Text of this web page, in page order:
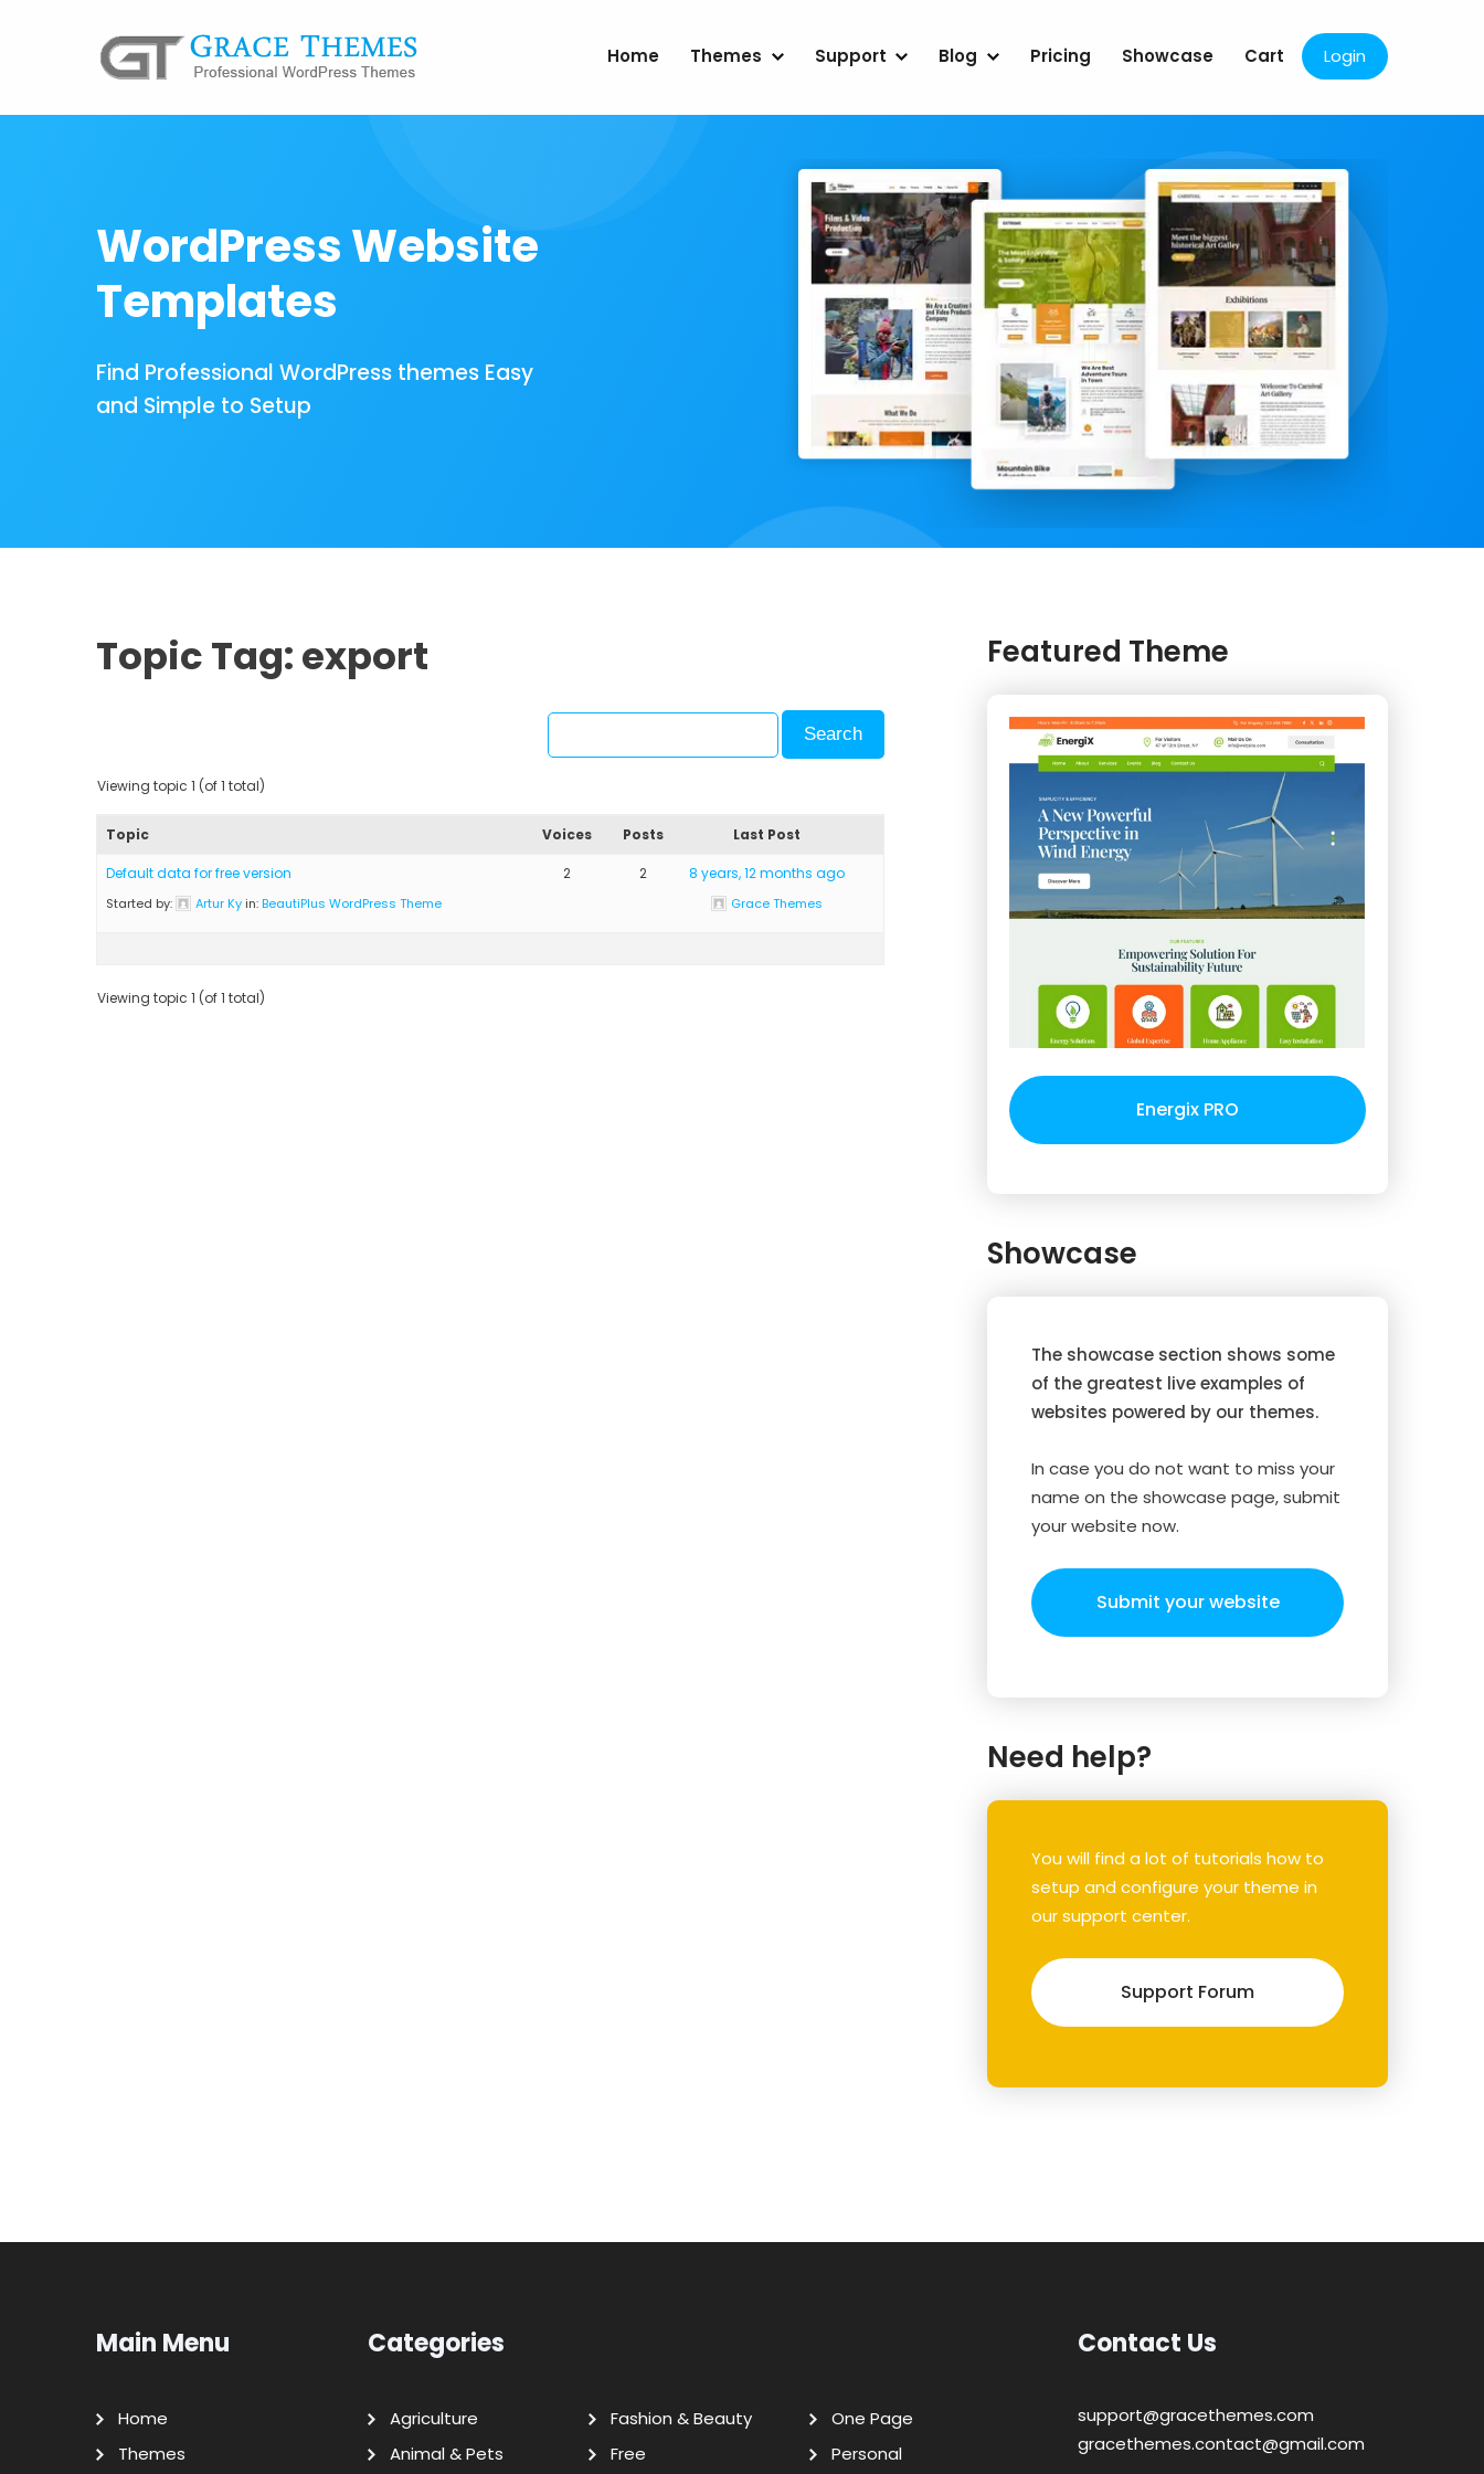
Home Themes Support Blog Pricing Showcase Cart Login
WordPress Website
Templates
Find Professional WordPress themes Easy
and Simple to Setup
Topic Tag: export
Viewing topic 1 (of 1 total)
Topic Voices Posts Last Post
Default data for free version
Started by: Artur Kyin:BeautiPlus WordPress Theme
2 2 8 years, 12 months ago
Grace Themes
Viewing topic 1 (of 1 total)
Featured Theme
Energix PRO
Showcase
The showcase section shows some
of the greatest live examples of
websites powered by our themes.
In case you do not want to miss your
name on the showcase page, submit
your website now.
Submit your website
Need help?
You will find a lot of tutorials how to
setup and configure your theme in
our support center.
Support Forum
Main Menu
Home
Themes
Categories
Agriculture
Animal & Pets
Fashion & Beauty
Free
One Page
Personal
Contact Us
support@gracethemes.com
gracethemes.contact@gmail.com